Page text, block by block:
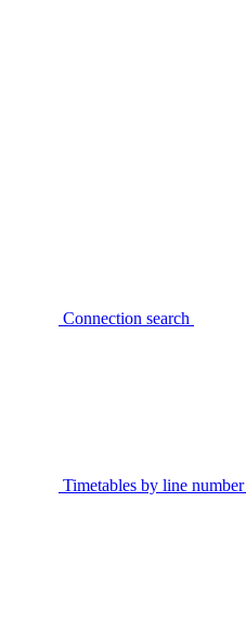
Connection search
Timetables by line number